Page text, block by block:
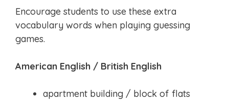
Encourage students to use these extra
vocabulary words when playing guessing
games.
American English / British English
apartment building / block of flats